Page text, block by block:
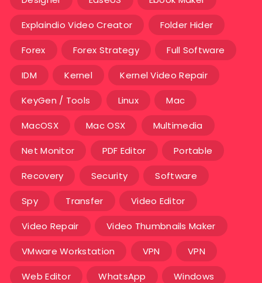
Explaindio Video Creator Folder Hider
Forex Forex Strategy Full Software
IDM Kernel Kernel Video Repair
KeyGen / Tools Linux Mac
MacOSX Mac OSX Multimedia
Net Monitor PDF Editor Portable
Recovery Security Software
Spy Transfer Video Editor
Video Repair Video Thumbnails Maker
VMware Workstation VPN VPN
Web Editor WhatsApp Windows